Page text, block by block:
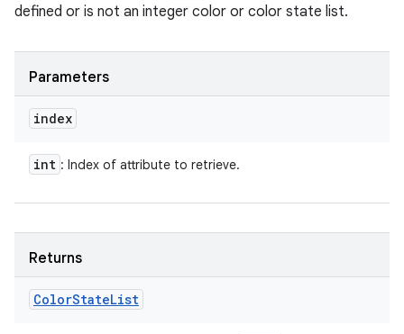
defined or is not an integer color or color state list.
Parameters
index
int : Index of attribute to retrieve.
Returns
ColorStateList